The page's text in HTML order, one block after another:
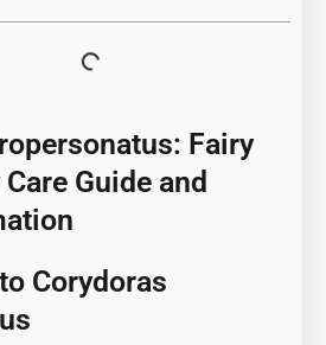
Fairy
Guide and
Corydoras